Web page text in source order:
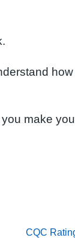
make
CQC